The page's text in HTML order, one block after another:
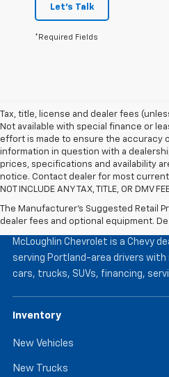
Let's Talk
*Required Fields
Tax, title, license and dealer fees
Not available with special finance or
effort is made to ensure the accuracy
information in question with a
prices, specifications and availability
notice. Contact dealer for most current
NOT INCLUDE ANY TAX, TITLE, OR DMV
The Manufacturer's Suggested Retail
dealer fees and optional equipment.
McLoughlin
McLoughlin Chevrolet is a Chevy
serving Portland-area drivers with
cars, trucks, SUVs, financing,
Inventory
New Vehicles
New Trucks